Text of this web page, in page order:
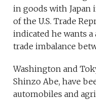
in goods with Japan
of the U.S. Trade
indicated he wants
trade imbalance
Washington and
Shinzo Abe, have
automobiles and